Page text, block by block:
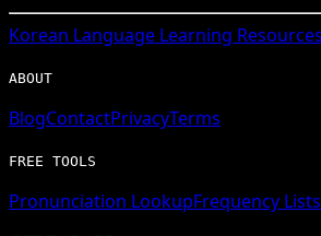
Korean Language Learning
ABOUT
BlogContactPrivacyTerms
FREE TOOLS
Pronunciation LookupFrequency Lists